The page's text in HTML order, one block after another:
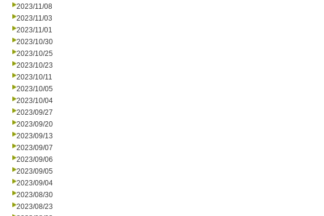
2023/11/08
2023/11/03
2023/11/01
2023/10/30
2023/10/25
2023/10/23
2023/10/11
2023/10/05
2023/10/04
2023/09/27
2023/09/20
2023/09/13
2023/09/07
2023/09/06
2023/09/05
2023/09/04
2023/08/30
2023/08/23